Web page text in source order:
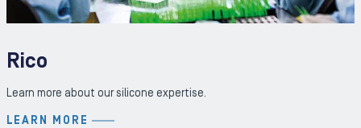
Rico
Learn more about our silicone expertise.
LEARN MORE